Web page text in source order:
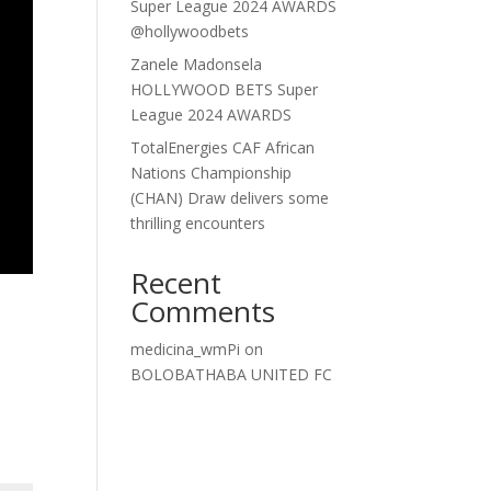
Super League 2024 AWARDS
@hollywoodbets
Zanele Madonsela
HOLLYWOOD BETS Super
League 2024 AWARDS
TotalEnergies CAF African
Nations Championship
(CHAN) Draw delivers some
thrilling encounters
Recent
Comments
medicina_wmPi on
BOLOBATHABA UNITED FC